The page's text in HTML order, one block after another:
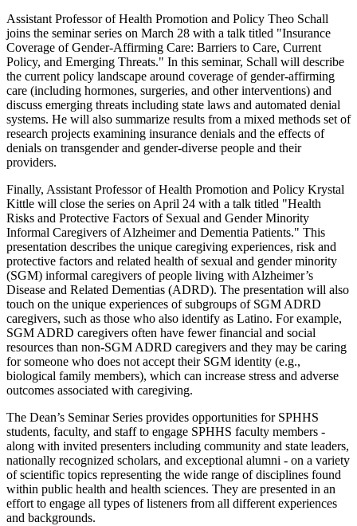
Assistant Professor of Health Promotion and Policy Theo Schall
joins the seminar series on March 28 with a talk titled "Insurance
Coverage of Gender-Affirming Care: Barriers to Care, Current
Policy, and Emerging Threats." In this seminar, Schall will describe
the current policy landscape around coverage of gender-affirming
care (including hormones, surgeries, and other interventions) and
discuss emerging threats including state laws and automated denial
systems. He will also summarize results from a mixed methods set of
research projects examining insurance denials and the effects of
denials on transgender and gender-diverse people and their
providers.
Finally, Assistant Professor of Health Promotion and Policy Krystal
Kittle will close the series on April 24 with a talk titled "Health
Risks and Protective Factors of Sexual and Gender Minority
Informal Caregivers of Alzheimer and Dementia Patients." This
presentation describes the unique caregiving experiences, risk and
protective factors and related health of sexual and gender minority
(SGM) informal caregivers of people living with Alzheimer’s
Disease and Related Dementias (ADRD). The presentation will also
touch on the unique experiences of subgroups of SGM ADRD
caregivers, such as those who also identify as Latino. For example,
SGM ADRD caregivers often have fewer financial and social
resources than non-SGM ADRD caregivers and they may be caring
for someone who does not accept their SGM identity (e.g.,
biological family members), which can increase stress and adverse
outcomes associated with caregiving.
The Dean’s Seminar Series provides opportunities for SPHHS
students, faculty, and staff to engage SPHHS faculty members -
along with invited presenters including community and state leaders,
nationally recognized scholars, and exceptional alumni - on a variety
of scientific topics representing the wide range of disciplines found
within public health and health sciences. They are presented in an
effort to engage all types of listeners from all different experiences
and backgrounds.